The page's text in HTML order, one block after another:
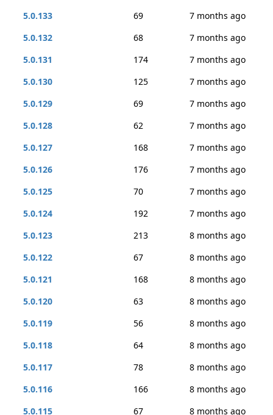
5.0.133
69
7 months ago
5.0.132
68
7 months ago
5.0.131
174
7 months ago
5.0.130
125
7 months ago
5.0.129
69
7 months ago
5.0.128
62
7 months ago
5.0.127
168
7 months ago
5.0.126
176
7 months ago
5.0.125
70
7 months ago
5.0.124
192
7 months ago
5.0.123
213
8 months ago
5.0.122
67
8 months ago
5.0.121
168
8 months ago
5.0.120
63
8 months ago
5.0.119
56
8 months ago
5.0.118
64
8 months ago
5.0.117
78
8 months ago
5.0.116
166
8 months ago
5.0.115
67 8 months ago